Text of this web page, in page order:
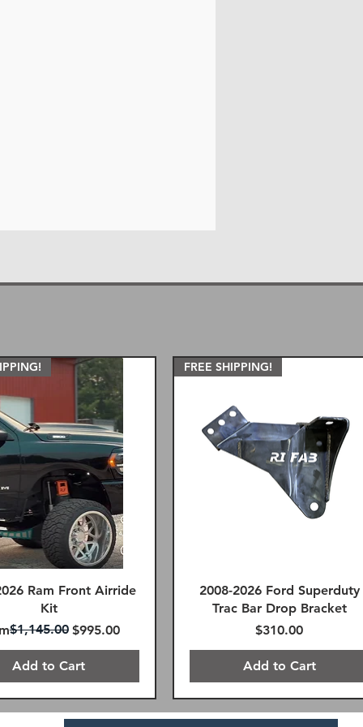
Ram Front Airride
Kit
Price
$1,145.00 $995.00
Price
Add to Cart
FREE SHIPPING!
2008-2026 Ford Superduty
Trac Bar Drop Bracket
Price
$310.00
Add to Cart
FREE SHIPPING!
FREE SHIPPING FREE SHIPPING!